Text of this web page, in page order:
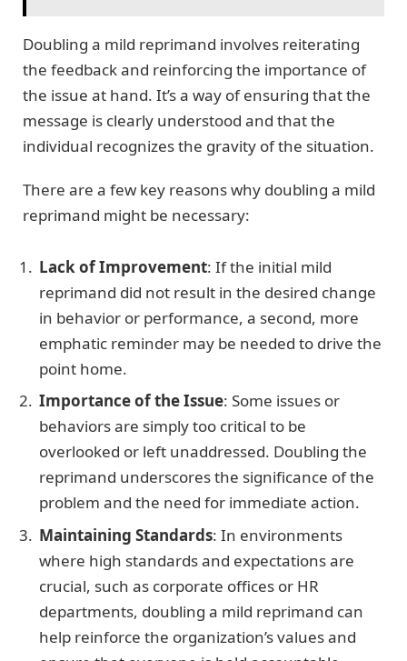
Doubling a mild reprimand involves reiterating
the feedback and reinforcing the importance of
the issue at hand. It’s a way of ensuring that the
message is clearly understood and that the
individual recognizes the gravity of the situation.
There are a few key reasons why doubling a mild
reprimand might be necessary:
Lack of Improvement: If the initial mild
reprimand did not result in the desired change
in behavior or performance, a second, more
emphatic reminder may be needed to drive the
point home.
Importance of the Issue: Some issues or
behaviors are simply too critical to be
overlooked or left unaddressed. Doubling the
reprimand underscores the significance of the
problem and the need for immediate action.
Maintaining Standards: In environments
where high standards and expectations are
crucial, such as corporate offices or HR
departments, doubling a mild reprimand can
help reinforce the organization’s values and